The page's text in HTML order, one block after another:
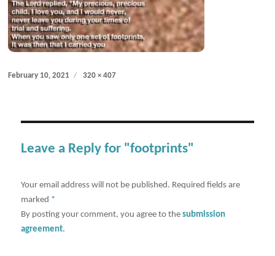
Posted
February 10, 2021
Full
320 × 407
Leave a Reply for "footprints"
Your email address will not be published. Required fields are
marked *
By posting your comment, you agree to thesubmission
agreement.